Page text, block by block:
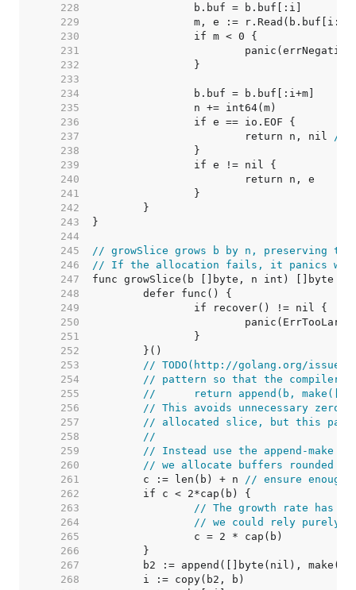
   228
   229
   230
   231
   232
   233
   234
   235
   236
   237
			return n, nil
//
   238
   239
   240
   241
   242
   243
   244
   245
// growSlice grows b by n, preserving
   246
// If the allocation fails, it panics with
   247
   248
   249
   250
   251
   252
   253
// TODO(http://golang.org/issue/
   254
// pattern so that the compiler
   255
//	return append(b,
   256
// This avoids unnecessary
   257
// allocated slice, but this
   258
//
   259
// Instead use the append-
   260
// we allocate buffers rounded
   261
	c := len(b) + n
// ensure enough
   262
   263
// The growth rate has
   264
// we could rely purely
   265
   266
   267
   268